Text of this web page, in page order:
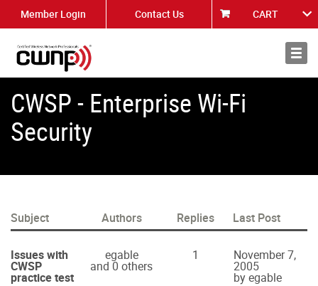
Member Login Contact Us CART
About
CWSP - Enterprise Wi-Fi
Security
Subject Authors Replies Last Post
Issues with
CWSP
practice test
egable
and 0 others
1 November 7,
2005
by egable